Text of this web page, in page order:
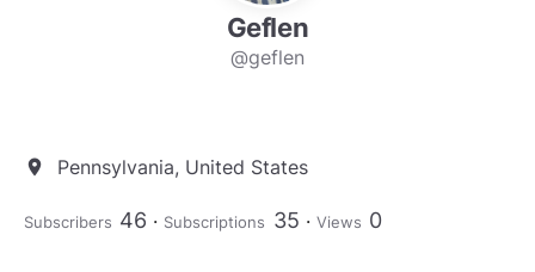
Geflen
@geflen
location_on Pennsylvania, United States
Subscribers 46 Subscriptions 35 Views 0